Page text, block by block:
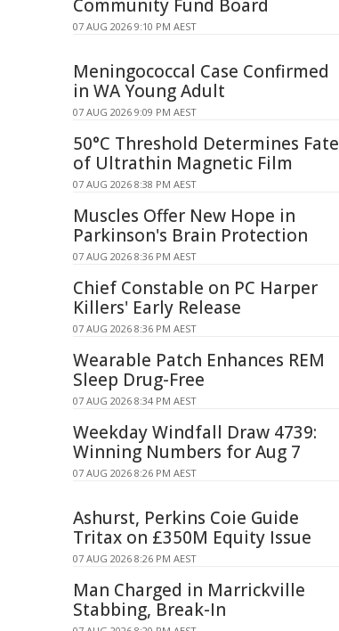
Community Fund Board
07 AUG 2026 9:10 PM AEST
Meningococcal Case Confirmed
in WA Young Adult
07 AUG 2026 9:09 PM AEST
50°C Threshold Determines Fate
of Ultrathin Magnetic Film
07 AUG 2026 8:38 PM AEST
Muscles Offer New Hope in
Parkinson's Brain Protection
07 AUG 2026 8:36 PM AEST
Chief Constable on PC Harper
Killers' Early Release
07 AUG 2026 8:36 PM AEST
Wearable Patch Enhances REM
Sleep Drug-Free
07 AUG 2026 8:34 PM AEST
Weekday Windfall Draw 4739:
Winning Numbers for Aug 7
07 AUG 2026 8:26 PM AEST
Ashurst, Perkins Coie Guide
Tritax on £350M Equity Issue
07 AUG 2026 8:26 PM AEST
Man Charged in Marrickville
Stabbing, Break-In